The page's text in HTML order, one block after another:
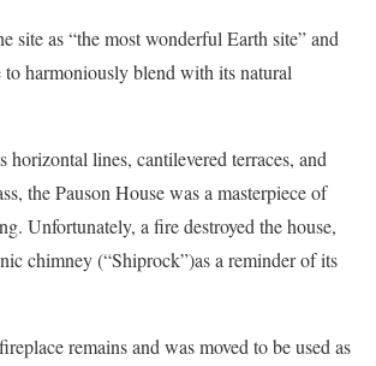
site as “the most wonderful Earth site” and
to harmoniously blend with its natural
horizontal lines, cantilevered terraces, and
the Pauson House was a masterpiece of
Unfortunately, a fire destroyed the house,
chimney (“Shiprock”)as a reminder of its
remains and was moved to be used as